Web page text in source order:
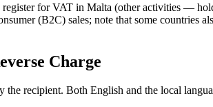
register for VAT in Malta (other activities —
(B2C) sales; note that some countries
Charge
recipient. Both English and the local